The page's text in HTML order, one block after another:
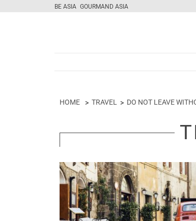
BE ASIA GOURMAND ASIA
HOME TRAVEL DO NOT LEAVE